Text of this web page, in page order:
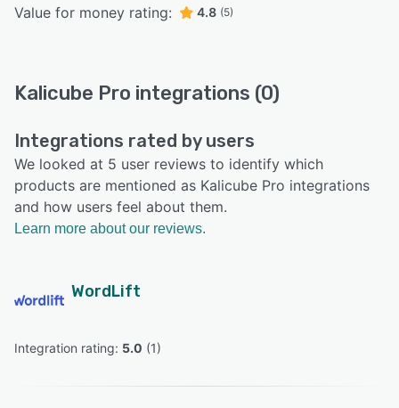
Value for money rating: 4.8 (5)
Kalicube Pro integrations (0)
Integrations rated by users
We looked at 5 user reviews to identify which
products are mentioned as Kalicube Pro integrations
and how users feel about them.
Learn more about our reviews.
WordLift
Integration rating: 5.0 (1)